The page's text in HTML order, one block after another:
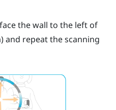
the wall to the left of
and repeat the scanning